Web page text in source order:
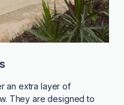
an extra layer of
They are designed to